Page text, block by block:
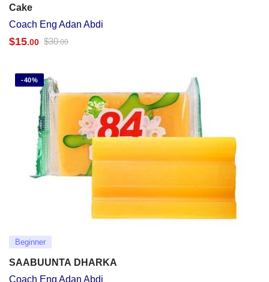
Cake
Coach Eng Adan Abdi
$15.00 $30.00
-40%
Beginner
SAABUUNTA DHARKA
Coach Eng Adan Abdi